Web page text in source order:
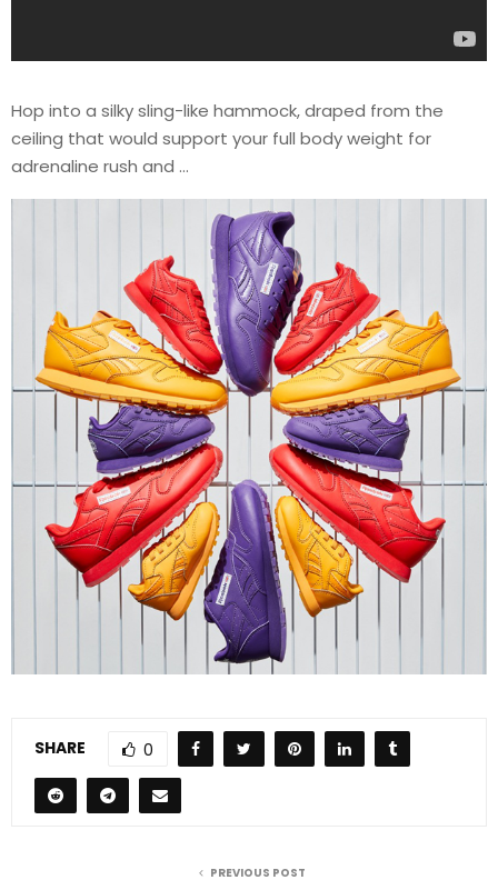
Hop into a silky sling-like hammock, draped from the
ceiling that would support your full body weight for
adrenaline rush and …
SHARE 0
PREVIOUS POST